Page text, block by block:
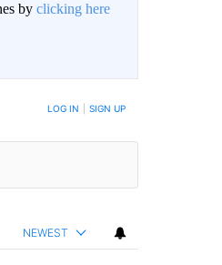
by clicking here
LOG IN SIGN UP
NEWEST